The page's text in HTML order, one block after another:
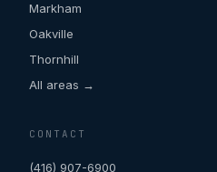
Markham
Oakville
Thornhill
All areas →
CONTACT
(416) 907-6900